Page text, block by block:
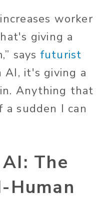
worker
giving a
saysfuturist
AI, it's giving a
Anything that
a sudden I can
The
Human